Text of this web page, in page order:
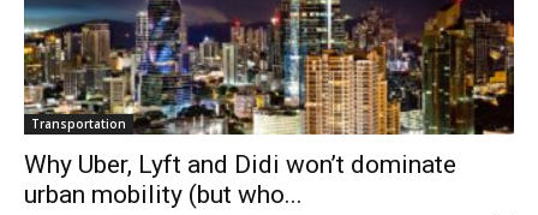
Transportation
Why Uber, Lyft and Didi won’t dominate
urban mobility (but who...